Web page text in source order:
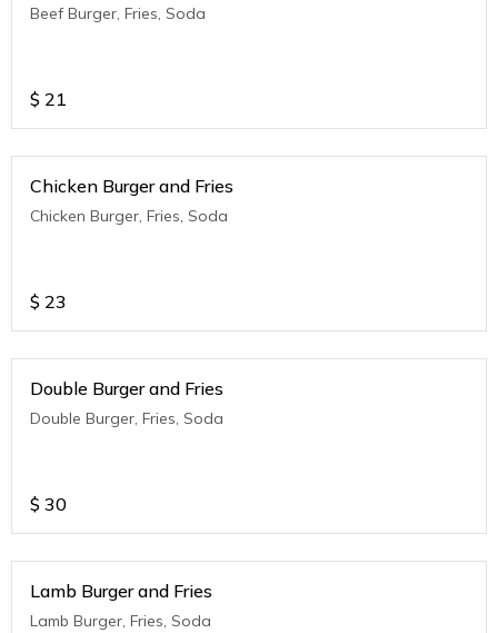
Beef Burger, Fries, Soda
$ 21
Chicken Burger and Fries
Chicken Burger, Fries, Soda
$ 23
Double Burger and Fries
Double Burger, Fries, Soda
$ 30
Lamb Burger and Fries
Lamb Burger, Fries, Soda